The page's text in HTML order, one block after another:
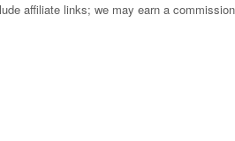
affiliate links; we may earn a